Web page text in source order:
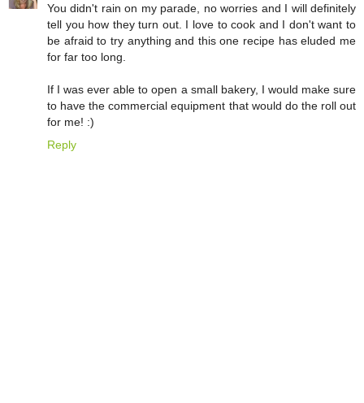
You didn't rain on my parade, no worries and I will definitely
tell you how they turn out. I love to cook and I don't want to
be afraid to try anything and this one recipe has eluded me
for far too long.
If I was ever able to open a small bakery, I would make sure
to have the commercial equipment that would do the roll out
for me! :)
Reply